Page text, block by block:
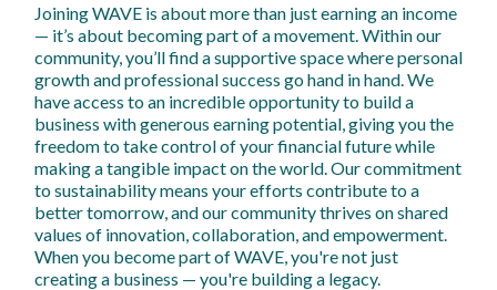
Joining WAVE is about more than just earning an income
— it’s about becoming part of a movement. Within our
community, you’ll find a supportive space where personal
growth and professional success go hand in hand. We
have access to an incredible opportunity to build a
business with generous earning potential, giving you the
freedom to take control of your financial future while
making a tangible impact on the world. Our commitment
to sustainability means your efforts contribute to a
better tomorrow, and our community thrives on shared
values of innovation, collaboration, and empowerment.
When you become part of WAVE, you're not just
creating a business — you're building a legacy.